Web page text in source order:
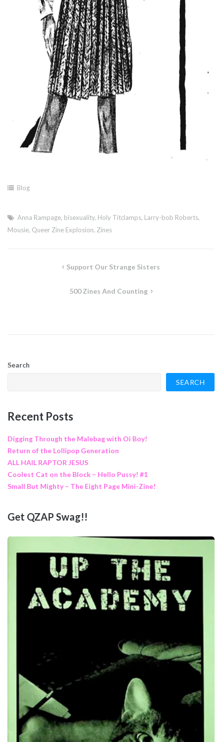
Blog
Anna Rampage, bisexuality, Holy Titclamps, Larry-bob Roberts,
Mousie, Queer Zine Explosion, Zines
Support Our Strange Sisters
500 Zines And Counting
Search
SEARCH
Recent Posts
Digging Through the Malebag with Oi Boy!
Return of the Lollipop Generation
ALL HAIL RAPTOR JESUS
Coolest Cat on the Block – Hello Pussy! #1
Small But Mighty – The Eight Page Mini-Zine!
Get QZAP Swag!!